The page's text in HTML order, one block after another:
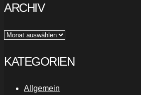
ARCHIV
Archiv
KATEGORIEN
Allgemein